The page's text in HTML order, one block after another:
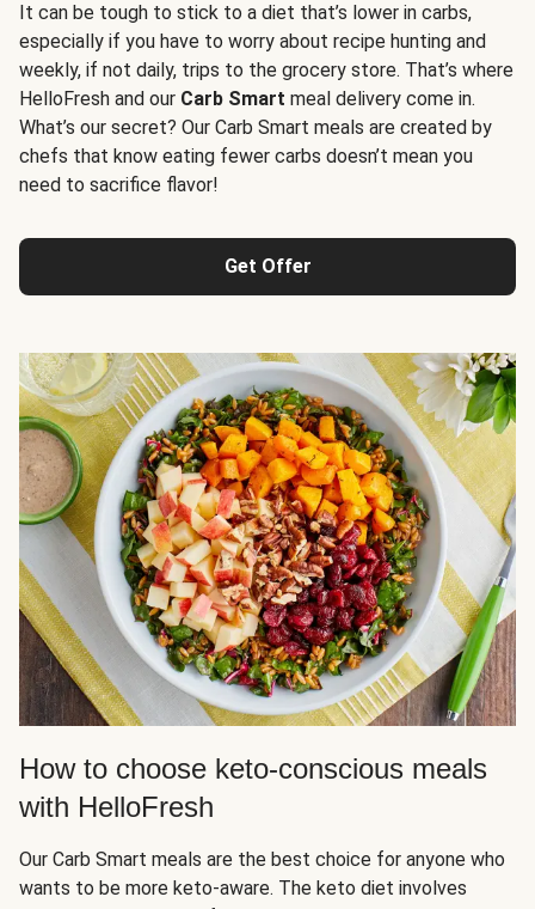
It can be tough to stick to a diet that’s lower in carbs,
especially if you have to worry about recipe hunting and
weekly, if not daily, trips to the grocery store. That’s where
HelloFresh and our Carb Smart meal delivery come in.
What’s our secret? Our Carb Smart meals are created by
chefs that know eating fewer carbs doesn’t mean you
need to sacrifice flavor!
Get Offer
How to choose keto-conscious meals
with HelloFresh
Our Carb Smart meals are the best choice for anyone who
wants to be more keto-aware. The keto diet involves